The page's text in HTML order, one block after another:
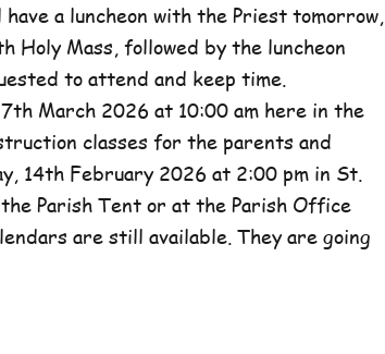
a luncheon with the Priest tomorrow,
Holy Mass, followed by the luncheon
to attend and keep time.
March 2026 at 10:00 am here in the
classes for the parents and
14th February 2026 at 2:00 pm in St.
Parish Tent or at the Parish Office
are still available. They are going